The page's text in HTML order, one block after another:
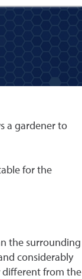
a gardener to
for the
the surrounding
considerably
different from the